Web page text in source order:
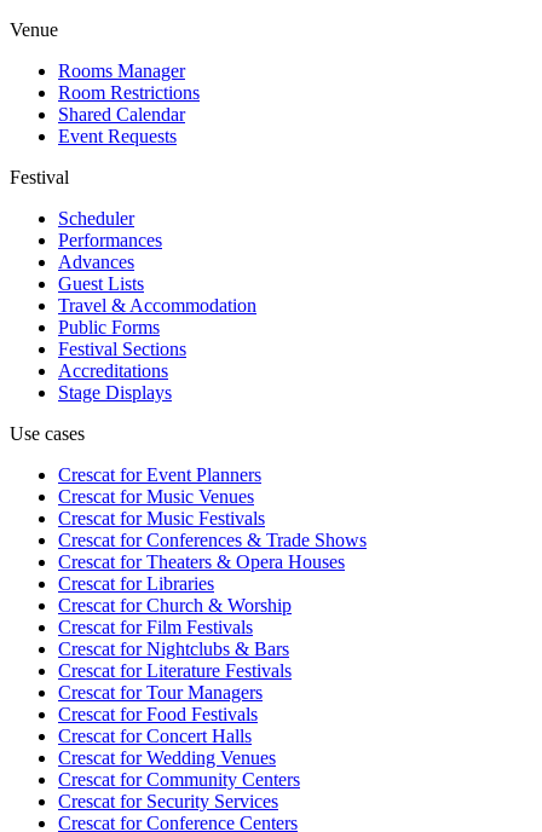
Venue
Rooms Manager
Room Restrictions
Shared Calendar
Event Requests
Festival
Scheduler
Performances
Advances
Guest Lists
Travel & Accommodation
Public Forms
Festival Sections
Accreditations
Stage Displays
Use cases
Crescat forEvent Planners
Crescat forMusic Venues
Crescat forMusic Festivals
Crescat forConferences & Trade Shows
Crescat forTheaters & Opera Houses
Crescat forLibraries
Crescat forChurch & Worship
Crescat forFilm Festivals
Crescat forNightclubs & Bars
Crescat forLiterature Festivals
Crescat forTour Managers
Crescat forFood Festivals
Crescat forConcert Halls
Crescat forWedding Venues
Crescat forCommunity Centers
Crescat forSecurity Services
Crescat forConference Centers